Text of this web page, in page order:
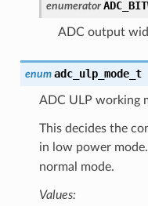
enumerator
ADC output
enum adc_ulp_mode_t
ADC ULP working
This decides the
in low power
normal mode.
Values: